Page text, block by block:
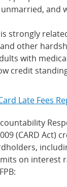
and
strongly
other
with
credit
Late Fees
(CARD Act)
on interest